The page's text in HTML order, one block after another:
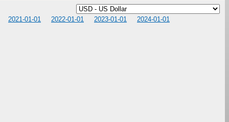
2021-01-01 2022-01-01 2023-01-01
2024-01-01